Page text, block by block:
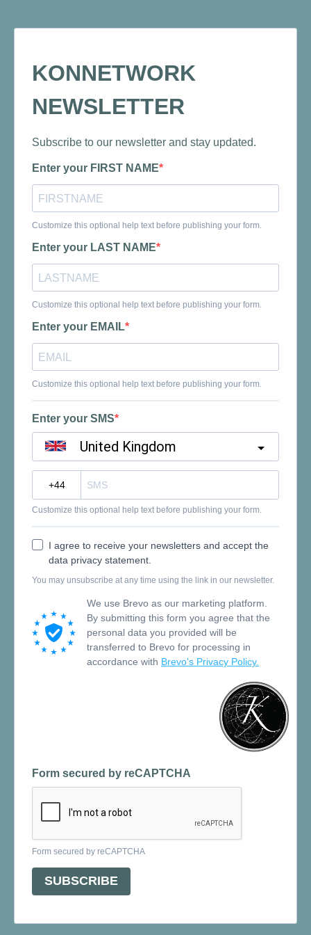
KONNETWORK
NEWSLETTER
Subscribe to our newsletter and stay updated.
Enter your FIRST NAME
Customize this optional help text before publishing your form.
Enter your LAST NAME
Customize this optional help text before publishing your form.
Enter your EMAIL
Customize this optional help text before publishing your form.
Enter your SMS
United Kingdom
Customize this optional help text before publishing your form.
I agree to receive your newsletters and accept the
data privacy statement.
You may unsubscribe at any time using the link in our newsletter.
We use Brevo as our marketing platform.
By submitting this form you agree that the
personal data you provided will be
transferred to Brevo for processing in
accordance with Brevo's Privacy Policy.
Form secured by reCAPTCHA
Form secured by reCAPTCHA
SUBSCRIBE